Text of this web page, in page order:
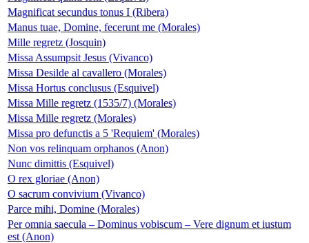
Magnificat secundus tonus I (Ribera)
Manus tuae, Domine, fecerunt me (Morales)
Mille regretz (Josquin)
Missa Assumpsit Jesus (Vivanco)
Missa Desilde al cavallero (Morales)
Missa Hortus conclusus (Esquivel)
Missa Mille regretz (1535/7) (Morales)
Missa Mille regretz (Morales)
Missa pro defunctis a 5 'Requiem' (Morales)
Non vos relinquam orphanos (Anon)
Nunc dimittis (Esquivel)
O rex gloriae (Anon)
O sacrum convivium (Vivanco)
Parce mihi, Domine (Morales)
Per omnia saecula – Dominus vobiscum – Vere dignum et iustum
est (Anon)